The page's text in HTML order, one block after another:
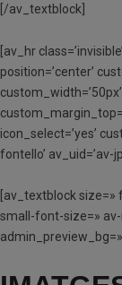
[/av_textblock]
[av_hr
position=’center’
icon_select=’yes’
fontello’ av_uid=’av-
[av_textblock
small-font-size=» av-
admin_preview_bg=»]